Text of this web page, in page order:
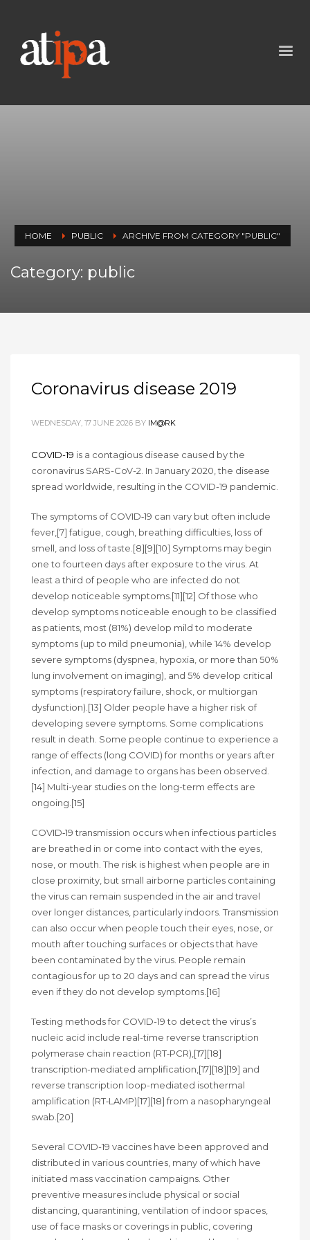
HOME PUBLIC ARCHIVE FROM CATEGORY "PUBLIC"
Category: public
Coronavirus disease 2019
WEDNESDAY, 17 JUNE 2026 BY IM@RK
COVID-19 is a contagious disease caused by the
coronavirus SARS-CoV-2. In January 2020, the disease
spread worldwide, resulting in the COVID-19 pandemic.
The symptoms of COVID‑19 can vary but often include
fever,[7] fatigue, cough, breathing difficulties, loss of
smell, and loss of taste.[8][9][10] Symptoms may begin
one to fourteen days after exposure to the virus. At
least a third of people who are infected do not
develop noticeable symptoms.[11][12] Of those who
develop symptoms noticeable enough to be classified
as patients, most (81%) develop mild to moderate
symptoms (up to mild pneumonia), while 14% develop
severe symptoms (dyspnea, hypoxia, or more than 50%
lung involvement on imaging), and 5% develop critical
symptoms (respiratory failure, shock, or multiorgan
dysfunction).[13] Older people have a higher risk of
developing severe symptoms. Some complications
result in death. Some people continue to experience a
range of effects (long COVID) for months or years after
infection, and damage to organs has been observed.
[14] Multi-year studies on the long-term effects are
ongoing.[15]
COVID‑19 transmission occurs when infectious particles
are breathed in or come into contact with the eyes,
nose, or mouth. The risk is highest when people are in
close proximity, but small airborne particles containing
the virus can remain suspended in the air and travel
over longer distances, particularly indoors. Transmission
can also occur when people touch their eyes, nose, or
mouth after touching surfaces or objects that have
been contaminated by the virus. People remain
contagious for up to 20 days and can spread the virus
even if they do not develop symptoms.[16]
Testing methods for COVID-19 to detect the virus’s
nucleic acid include real-time reverse transcription
polymerase chain reaction (RT‑PCR),[17][18]
transcription-mediated amplification,[17][18][19] and
reverse transcription loop-mediated isothermal
amplification (RT‑LAMP)[17][18] from a nasopharyngeal
swab.[20]
Several COVID-19 vaccines have been approved and
distributed in various countries, many of which have
initiated mass vaccination campaigns. Other
preventive measures include physical or social
distancing, quarantining, ventilation of indoor spaces,
use of face masks or coverings in public, covering